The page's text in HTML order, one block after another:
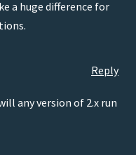
a huge difference for
Reply
any version of 2.x run